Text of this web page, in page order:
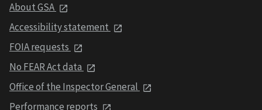
About GSA
Accessibility statement
FOIA requests
No FEAR Act data
Office of the Inspector General
Performance reports